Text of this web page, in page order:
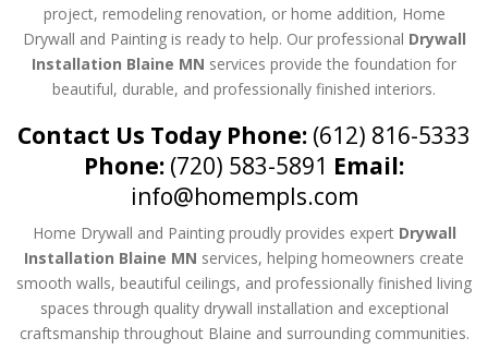
project, remodeling renovation, or home addition, Home
Drywall and Painting is ready to help. Our professional Drywall
Installation Blaine MN services provide the foundation for
beautiful, durable, and professionally finished interiors.
Contact Us Today Phone: (612) 816-5333
Phone: (720) 583-5891 Email:
info@homempls.com
Home Drywall and Painting proudly provides expert Drywall
Installation Blaine MN services, helping homeowners create
smooth walls, beautiful ceilings, and professionally finished living
spaces through quality drywall installation and exceptional
craftsmanship throughout Blaine and surrounding communities.